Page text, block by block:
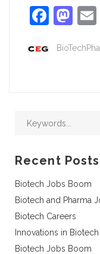
Recent Posts
Biotech Jobs Boom
Biotech and Pharma
Biotech Careers
Innovations in Biotech
Biotech Jobs Boom